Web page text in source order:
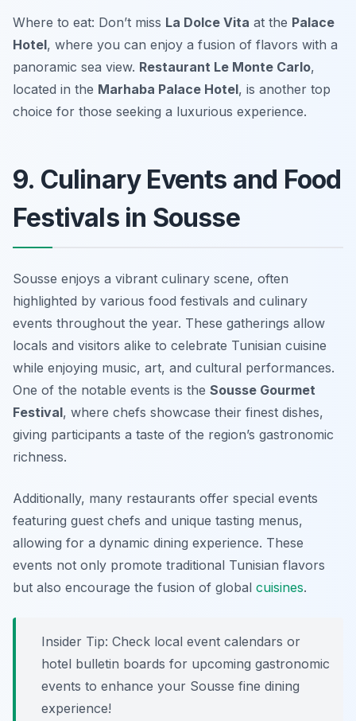
Where to eat: Don’t miss La Dolce Vita at the Palace
Hotel, where you can enjoy a fusion of flavors with a
panoramic sea view. Restaurant Le Monte Carlo,
located in the Marhaba Palace Hotel, is another top
choice for those seeking a luxurious experience.
9. Culinary Events and Food
Festivals in Sousse
Sousse enjoys a vibrant culinary scene, often
highlighted by various food festivals and culinary
events throughout the year. These gatherings allow
locals and visitors alike to celebrate Tunisian cuisine
while enjoying music, art, and cultural performances.
One of the notable events is the Sousse Gourmet
Festival, where chefs showcase their finest dishes,
giving participants a taste of the region’s gastronomic
richness.
Additionally, many restaurants offer special events
featuring guest chefs and unique tasting menus,
allowing for a dynamic dining experience. These
events not only promote traditional Tunisian flavors
but also encourage the fusion of global cuisines.
Insider Tip: Check local event calendars or
hotel bulletin boards for upcoming gastronomic
events to enhance your Sousse fine dining
experience!